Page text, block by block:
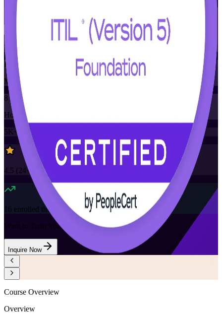
Flexible
Training Schedules
Instructor-led
Mode
8
Hours
5K+
already enrolled
4.5 (24+ Reviews)
16 enrolled this week
Want to Train Your Team?
Inquire Now
Course Overview
Overview